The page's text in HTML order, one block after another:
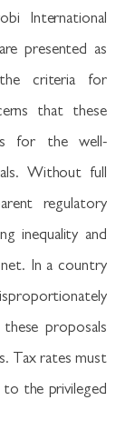
International
presented as
the criteria for
that these
for the well-
Without full
regulatory
inequality and
In a country
proposals
Tax rates must
the privileged